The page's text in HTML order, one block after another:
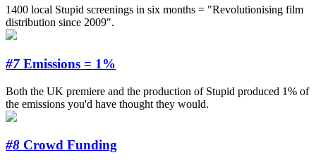
1400 local Stupid screenings in six months = "Revolutionising film
distribution since 2009".
#7 Emissions = 1%
Both the UK premiere and the production of Stupid produced 1% of
the emissions you'd have thought they would.
#8 Crowd Funding